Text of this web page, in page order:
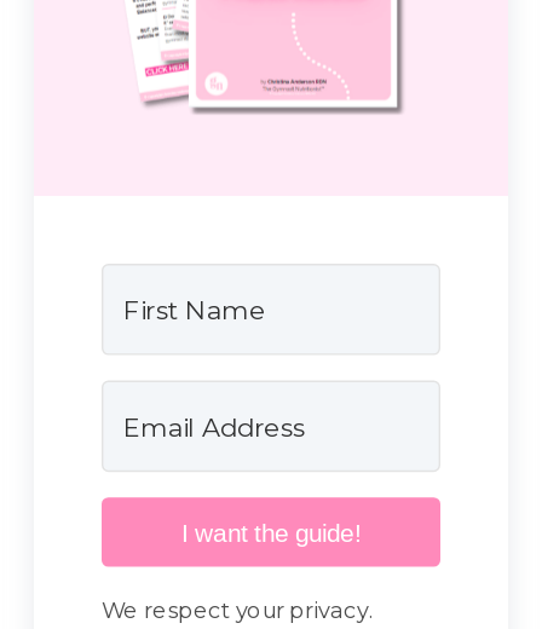
I want the guide!
We respect your privacy.